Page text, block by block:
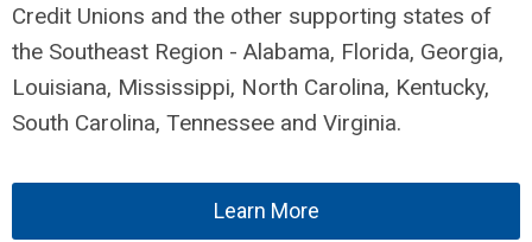
Credit Unions and the other supporting states of
the Southeast Region - Alabama, Florida, Georgia,
Louisiana, Mississippi, North Carolina, Kentucky,
South Carolina, Tennessee and Virginia.
Learn More